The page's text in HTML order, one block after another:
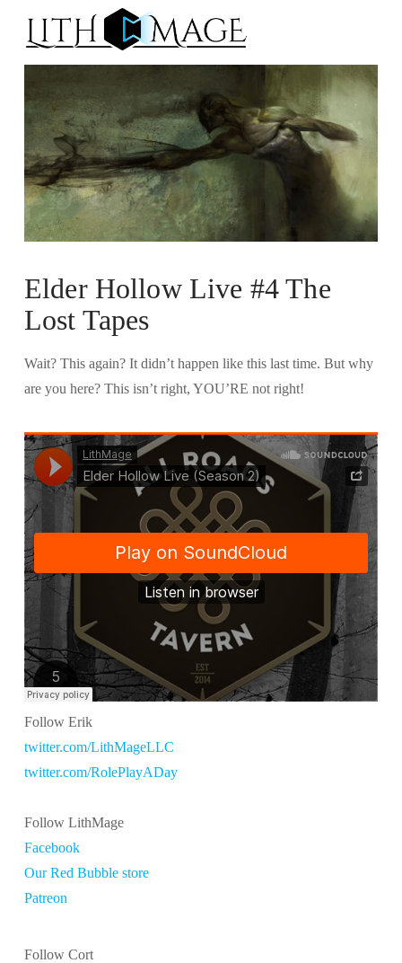
Elder Hollow Live #4 The
Lost Tapes
Wait? This again? It didn’t happen like this last time. But why
are you here? This isn’t right, YOU’RE not right!
Follow Erik
twitter.com/LithMageLLC
twitter.com/RolePlayADay
Follow LithMage
Facebook
Our Red Bubble store
Patreon
Follow Cort